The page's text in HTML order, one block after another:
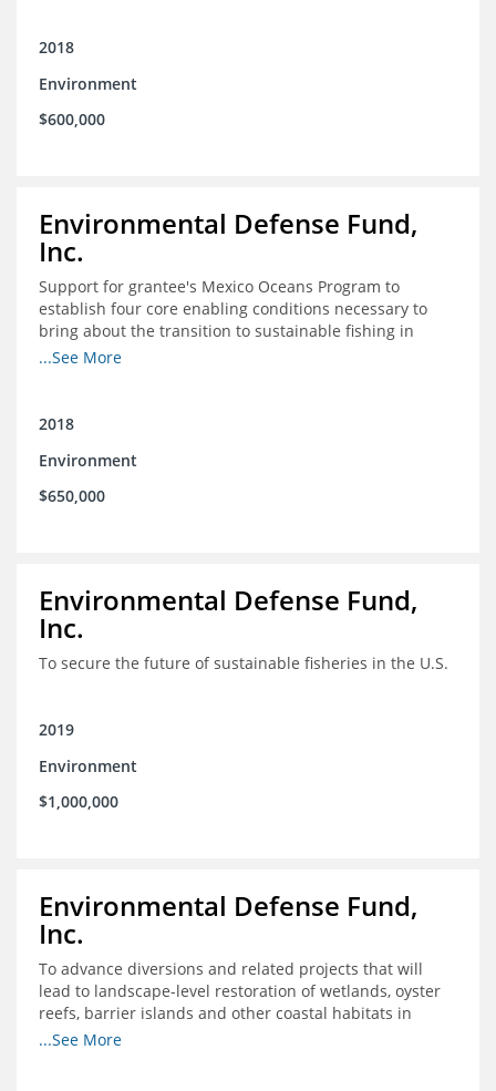
culturally-appropriate manner.
2018
Environment
$600,000
Environmental Defense Fund,
Inc.
Support for grantee's Mexico Oceans Program to
establish four core enabling conditions necessary to
bring about the transition to sustainable fishing in
Mexico
...See More
2018
Environment
$650,000
Environmental Defense Fund,
Inc.
To secure the future of sustainable fisheries in the U.S.
2019
Environment
$1,000,000
Environmental Defense Fund,
Inc.
To advance diversions and related projects that will
lead to landscape-level restoration of wetlands, oyster
reefs, barrier islands and other coastal habitats in
southeast Louisiana
...See More